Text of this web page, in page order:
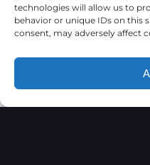
technologies will allow us to
behavior or unique IDs on this
consent, may adversely affect